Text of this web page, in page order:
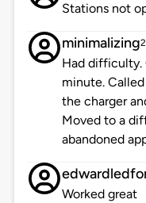
Stations not
minimalizing
Had difficulty.
minute.
the charger
Moved to a
abandoned
Worked great